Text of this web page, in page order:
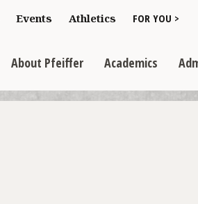
Events Athletics FOR YOU >
Toggle "For
About Pfeiffer Academics